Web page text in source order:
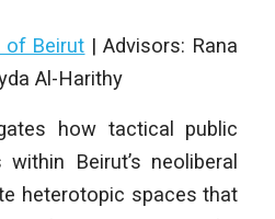
of Beirut |Advisors: Rana
Al-Harithy
how tactical public
Beirut’s neoliberal
heterotopic spaces that